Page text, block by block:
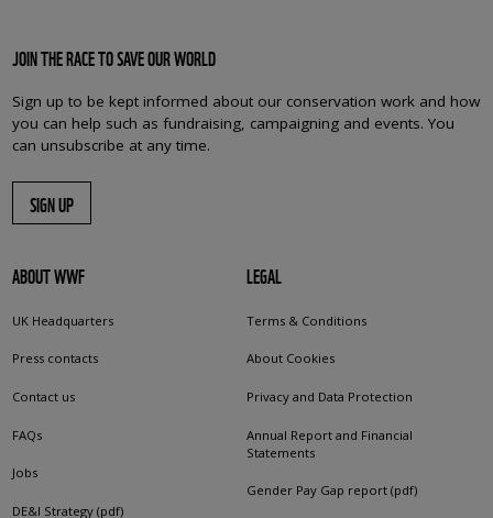
JOIN THE RACE TO SAVE OUR WORLD
Sign up to be kept informed about our conservation work and how
you can help such as fundraising, campaigning and events. You
can unsubscribe at any time.
SIGN UP
ABOUT WWF
UK Headquarters
Press contacts
Contact us
FAQs
Jobs
DE&I Strategy (pdf)
LEGAL
Terms & Conditions
About Cookies
Privacy and Data Protection
Annual Report and Financial
Statements
Gender Pay Gap report (pdf)